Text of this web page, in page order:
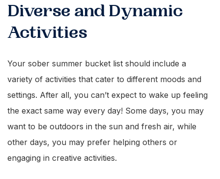
Diverse and Dynamic
Activities
Your sober summer bucket list should include a
variety of activities that cater to different moods and
settings. After all, you can’t expect to wake up feeling
the exact same way every day! Some days, you may
want to be outdoors in the sun and fresh air, while
other days, you may prefer helping others or
engaging in creative activities.